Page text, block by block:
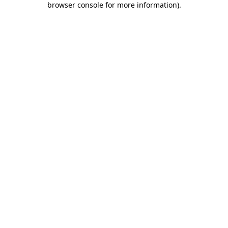
browser console for more information).